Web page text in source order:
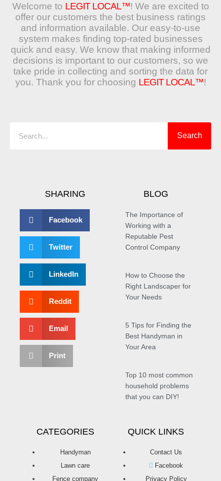
Welcome to LEGIT LOCAL™! We are excited to
offer our customers the best business ratings
and information available. Our easy-to-use
system makes finding top-rated businesses
quick and easy. We know that making informed
decisions is important to our customers, so we
take pride in collecting and sorting the data for
you. Thank you for choosing LEGIT LOCAL™!
Search
SHARING
Facebook
Twitter
LinkedIn
Reddit
Email
Print
BLOG
The Importance of
Working with a
Reputable Pest
Control Company
How to Choose the
Right Landscaper for
Your Needs
5 Tips for Finding the
Best Handyman in
Your Area
Top 10 most common
household problems
that you can DIY!
CATEGORIES
Handyman
Lawn care
Fence company
QUICK LINKS
Contact Us
Facebook
Privacy Policy